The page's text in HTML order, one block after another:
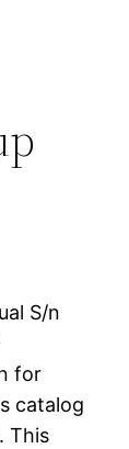
S/n
for
catalog
This